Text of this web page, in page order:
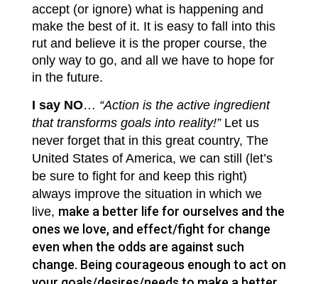
accept (or ignore) what is happening and
make the best of it. It is easy to fall into this
rut and believe it is the proper course, the
only way to go, and all we have to hope for
in the future.
I say NO… “Action is the active ingredient
that transforms goals into reality!”Let us
never forget that in this great country, The
United States of America, we can still (let’s
be sure to fight for and keep this right)
always improve the situation in which we
live, make a better life for ourselves and the
ones we love, and effect/fight for change
even when the odds are against such
change. Being courageous enough to act on